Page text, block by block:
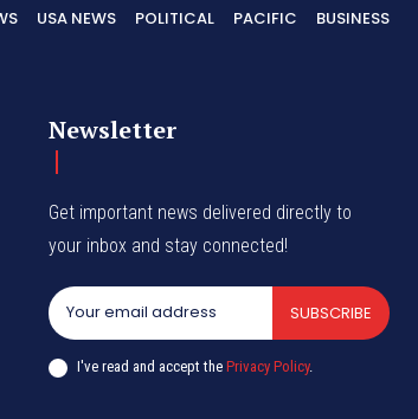
USA NEWS POLITICAL PACIFIC BUSINESS
Newsletter
Get important news delivered directly to
your inbox and stay connected!
SUBSCRIBE
I've read and accept the Privacy Policy.